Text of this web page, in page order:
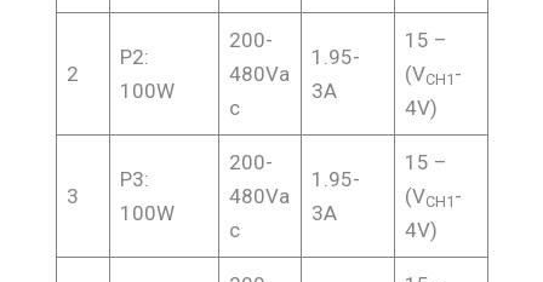
2
P2:
100W
200-
480Va
c
1.95-
3A
15 –
(VCH1 -
4V)
3
P3:
100W
200-
480Va
c
1.95-
3A
15 –
(VCH1 -
4V)